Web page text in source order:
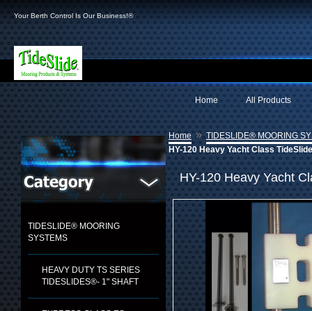
Your Berth Control Is Our Business!®
All Products
Home
TIDESLIDE® MOORING
SYSTEMS
HEAVY DUTY TS SERIES
TIDESLIDES®- 1" SHAFT
Home » TIDESLIDE® MOORING
HY-120 Heavy Yacht Class
HY-120 Heavy Yacht